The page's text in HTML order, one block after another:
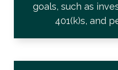
goals, such as
401(k)s, and